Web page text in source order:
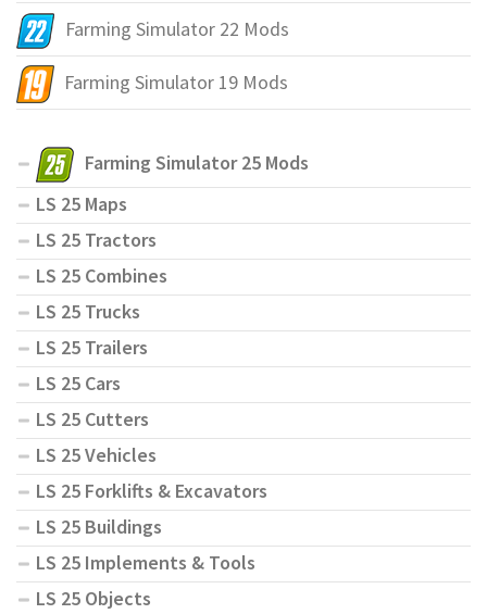
Farming Simulator 22 Mods
Farming Simulator 19 Mods
Farming Simulator 25 Mods
LS 25 Maps
LS 25 Tractors
LS 25 Combines
LS 25 Trucks
LS 25 Trailers
LS 25 Cars
LS 25 Cutters
LS 25 Vehicles
LS 25 Forklifts & Excavators
LS 25 Buildings
LS 25 Implements & Tools
LS 25 Objects